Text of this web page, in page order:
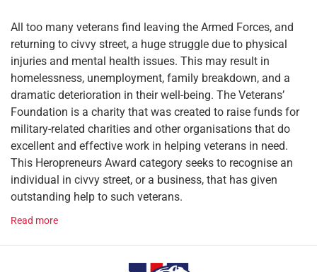
All too many veterans find leaving the Armed Forces, and
returning to civvy street, a huge struggle due to physical
injuries and mental health issues. This may result in
homelessness, unemployment, family breakdown, and a
dramatic deterioration in their well-being. The Veterans’
Foundation is a charity that was created to raise funds for
military-related charities and other organisations that do
excellent and effective work in helping veterans in need.
This Heropreneurs Award category seeks to recognise an
individual in civvy street, or a business, that has given
outstanding help to such veterans.
Read more